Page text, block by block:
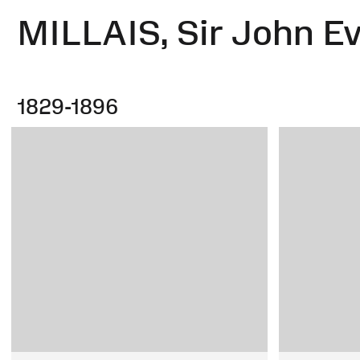
MILLAIS, Sir John
1829-1896